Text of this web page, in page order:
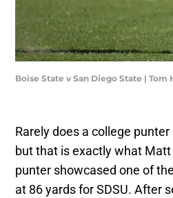
Boise State v San Diego State |
Rarely does a college
but that is exactly what
punter showcased one of
at 86 yards for SDSU. After